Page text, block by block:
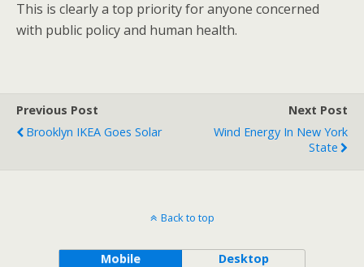
This is clearly a top priority for anyone concerned
with public policy and human health.
Previous Post
Brooklyn IKEA Goes Solar
Next Post
Wind Energy In New York
State
Back to top
Mobile Desktop